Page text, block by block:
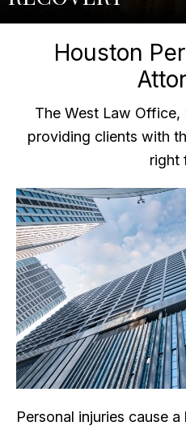
Houston
The West Law Office,
providing clients with
right
Personal injuries cause